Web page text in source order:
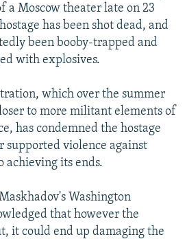
a Moscow theater late on 23
has been shot dead, and
been booby-trapped and
with explosives.
which over the summer
to more militant elements of
has condemned the hostage
supported violence against
achieving its ends.
Washington
that however the
it could end up damaging the